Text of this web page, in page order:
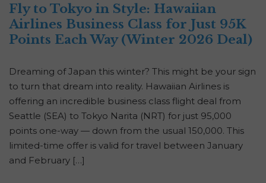
Fly to Tokyo in Style: Hawaiian
Airlines Business Class for Just 95K
Points Each Way (Winter 2026 Deal)
Dreaming of Japan this winter? This might be your sign
to turn that dream into reality. Hawaiian Airlines is
offering an incredible business class flight deal from
Seattle (SEA) to Tokyo Narita (NRT) for just 95,000
points one-way — down from the usual 150,000. This
limited-time offer is valid for travel between January
and February […]